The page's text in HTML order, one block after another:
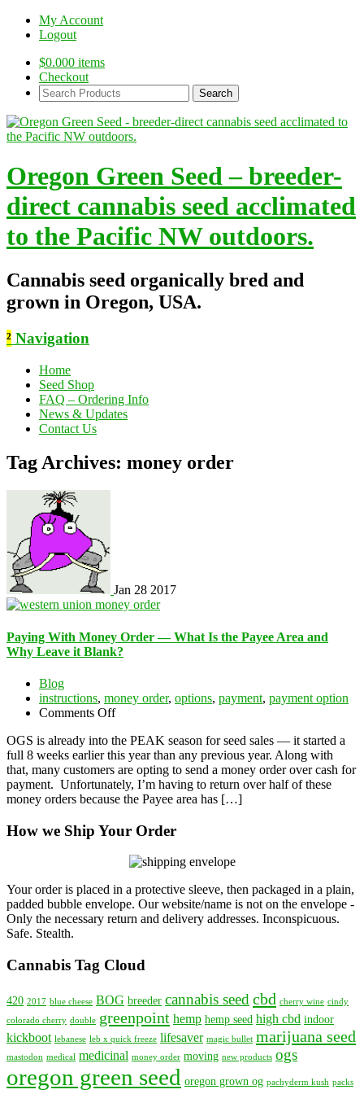
My Account
Logout
$0.000 items
Checkout
Search
Products:
Oregon Green Seed – breeder-
direct cannabis seed acclimated
to the Pacific NW outdoors.
Cannabis seed organically bred and
grown in Oregon, USA.
² Navigation
Home
Seed Shop
FAQ – Ordering Info
News & Updates
Contact Us
Tag Archives: money order
Jan 28 2017
Paying With Money Order — What Is the Payee Area and
Why Leave it Blank?
Blog
instructions, money order, options, payment, payment option
Comments Offon
With
Money
Order
—
What
the
Area
Why
Leave
it
OGS is already into the PEAK season for seed sales — it started a
full 8 weeks earlier this year than any previous year. Along with
that, many customers are opting to send a money order over cash for
payment. Unfortunately, I’m having to return over half of these
money orders because the Payee area has […]
How we Ship Your Order
Your order is placed in a protective sleeve, then packaged in a plain,
padded bubble envelope. Our website/name is not on the envelope -
Only the necessary return and delivery addresses. Inconspicuous.
Safe. Stealth.
Cannabis Tag Cloud
420 2017 blue cheese BOG breeder cannabis seed cbd cherry wine cindy
colorado cherry double greenpoint hemp hemp seed high cbd indoor
kickboot lebanese leb x quick freeze lifesaver magic bullet marijuana seed
mastodon medical medicinal money order moving new products ogs
oregon green seed oregon grown og pachyderm kush packs